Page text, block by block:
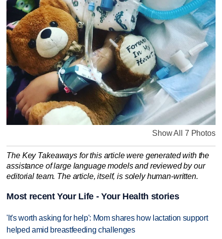
Show All 7 Photos
The Key Takeaways for this article were generated with the
assistance of large language models and reviewed by our
editorial team. The article, itself, is solely human-written.
Most recent Your Life - Your Health stories
'It's worth asking for help': Mom shares how lactation support
helped amid breastfeeding challenges